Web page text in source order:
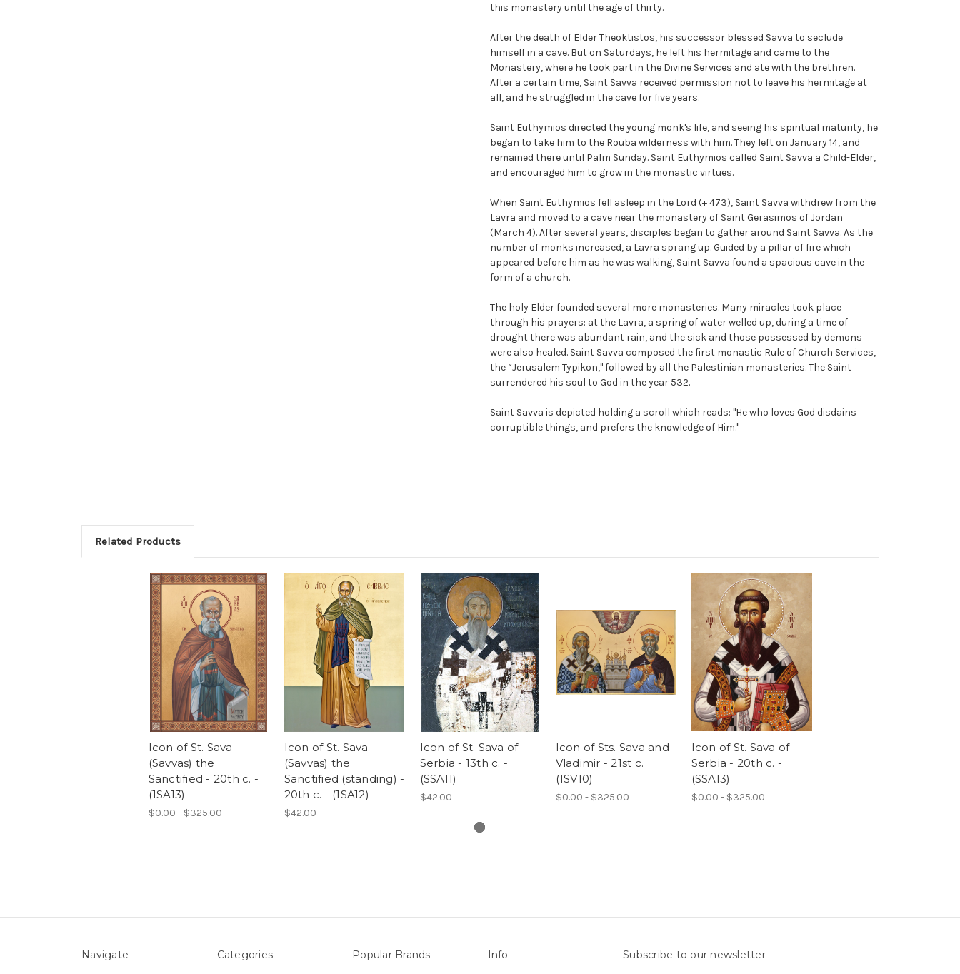
this monastery until the age of thirty.
After the death of Elder Theoktistos, his successor blessed Savva to seclude
himself in a cave. But on Saturdays, he left his hermitage and came to the
Monastery, where he took part in the Divine Services and ate with the brethren.
After a certain time, Saint Savva received permission not to leave his hermitage at
all, and he struggled in the cave for five years.
Saint Euthymios directed the young monk's life, and seeing his spiritual maturity, he
began to take him to the Rouba wilderness with him. They left on January 14, and
remained there until Palm Sunday. Saint Euthymios called Saint Savva a Child-Elder,
and encouraged him to grow in the monastic virtues.
When Saint Euthymios fell asleep in the Lord (+ 473), Saint Savva withdrew from the
Lavra and moved to a cave near the monastery of Saint Gerasimos of Jordan
(March 4). After several years, disciples began to gather around Saint Savva. As the
number of monks increased, a Lavra sprang up. Guided by a pillar of fire which
appeared before him as he was walking, Saint Savva found a spacious cave in the
form of a church.
The holy Elder founded several more monasteries. Many miracles took place
through his prayers: at the Lavra, a spring of water welled up, during a time of
drought there was abundant rain, and the sick and those possessed by demons
were also healed. Saint Savva composed the first monastic Rule of Church Services,
the “Jerusalem Typikon," followed by all the Palestinian monasteries. The Saint
surrendered his soul to God in the year 532.
Saint Savva is depicted holding a scroll which reads: "He who loves God disdains
corruptible things, and prefers the knowledge of Him."
Related Products
Icon of St. Sava
(Savvas) the
Sanctified - 20th c. -
(1SA13)
$0.00 - $325.00
Icon of St. Sava
(Savvas) the
Sanctified (standing) -
20th c. - (1SA12)
$42.00
Icon of St. Sava of
Serbia - 13th c. -
(SSA11)
$42.00
Icon of Sts. Sava and
Vladimir - 21st c.
(1SV10)
$0.00 - $325.00
Icon of St. Sava of
Serbia - 20th c. -
(SSA13)
$0.00 - $325.00
Navigate Categories Popular Brands Info Subscribe to our newsletter